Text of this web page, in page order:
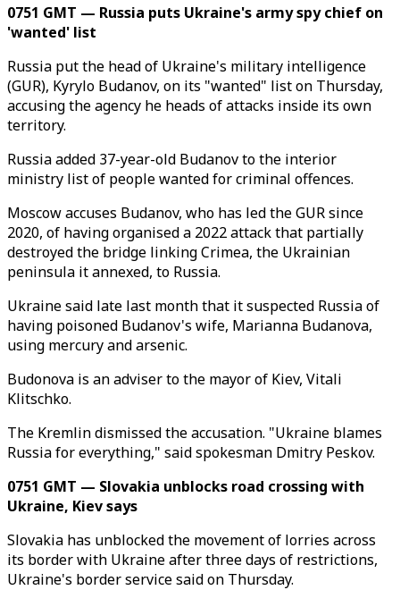
0751 GMT — Russia puts Ukraine's army spy chief on
'wanted' list
Russia put the head of Ukraine's military intelligence
(GUR), Kyrylo Budanov, on its "wanted" list on Thursday,
accusing the agency he heads of attacks inside its own
territory.
Russia added 37-year-old Budanov to the interior
ministry list of people wanted for criminal offences.
Moscow accuses Budanov, who has led the GUR since
2020, of having organised a 2022 attack that partially
destroyed the bridge linking Crimea, the Ukrainian
peninsula it annexed, to Russia.
Ukraine said late last month that it suspected Russia of
having poisoned Budanov's wife, Marianna Budanova,
using mercury and arsenic.
Budonova is an adviser to the mayor of Kiev, Vitali
Klitschko.
The Kremlin dismissed the accusation. "Ukraine blames
Russia for everything," said spokesman Dmitry Peskov.
0751 GMT — Slovakia unblocks road crossing with
Ukraine, Kiev says
Slovakia has unblocked the movement of lorries across
its border with Ukraine after three days of restrictions,
Ukraine's border service said on Thursday.